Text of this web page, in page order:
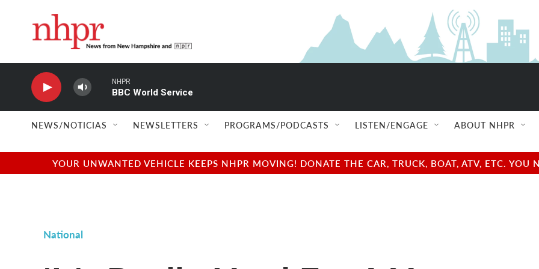
NHPR
BBC World Service
NEWS/NOTICIAS NEWSLETTERS PROGRAMS/PODCASTS LISTEN/ENGAGE ABOUT NHPR
YOUR UNWANTED VEHICLE KEEPS NHPR MOVING! DONATE THE CAR, TRUCK, BOAT, ATV, ETC.
National